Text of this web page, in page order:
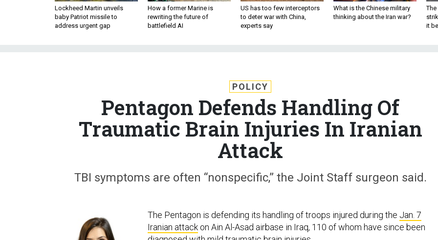
Lockheed Martin unveils
baby Patriot missile to
address urgent gap
How a former Marine is
rewriting the future of
battlefield AI
US has too few interceptors
to deter war with China,
experts say
What is the Chinese military
thinking about the Iran war?
The
it
POLICY
Pentagon Defends Handling Of
Traumatic Brain Injuries In Iranian
Attack
TBI symptoms are often “nonspecific,” the Joint Staff surgeon said.
The Pentagon is defending its handling of troops injured during the Jan. 7
Iranian attack on Ain Al-Asad airbase in Iraq, 110 of whom have since been